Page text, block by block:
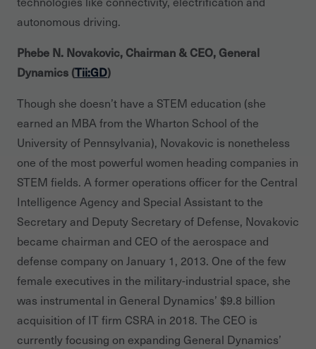
autonomous driving.
Phebe N. Novakovic, Chairman & CEO, General
Dynamics (Tii:GD)
Though she doesn’t have a STEM education (she
earned an MBA from the Wharton School of the
University of Pennsylvania), Novakovic is nonetheless
one of the most powerful women heading companies in
STEM fields. A former operations officer for the Central
Intelligence Agency and Special Assistant to the
Secretary and Deputy Secretary of Defense, Novakovic
became chairman and CEO of the aerospace and
defense company on January 1, 2013. One of the few
female executives in the military-industrial space, she
was instrumental in General Dynamics’ $9.8 billion
acquisition of IT firm CSRA in 2018. The CEO is
currently focusing on expanding General Dynamics’